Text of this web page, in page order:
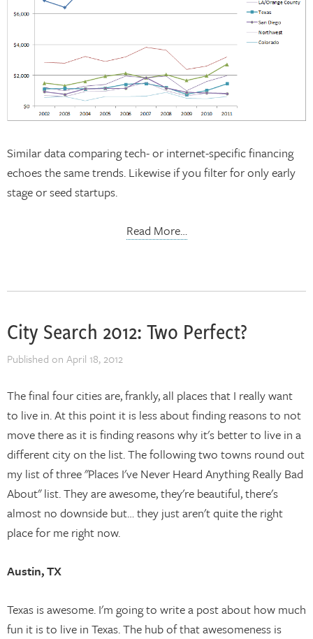
Similar data comparing tech- or internet-specific financing
echoes the same trends. Likewise if you filter for only early
stage or seed startups.
Read More…
City Search 2012: Two Perfect?
Published on April 18, 2012
The final four cities are, frankly, all places that I really want
to live in. At this point it is less about finding reasons to not
move there as it is finding reasons why it's better to live in a
different city on the list. The following two towns round out
my list of three "Places I've Never Heard Anything Really Bad
About" list. They are awesome, they're beautiful, there's
almost no downside but… they just aren't quite the right
place for me right now.
Austin, TX
Texas is awesome. I'm going to write a post about how much
fun it is to live in Texas. The hub of that awesomeness is